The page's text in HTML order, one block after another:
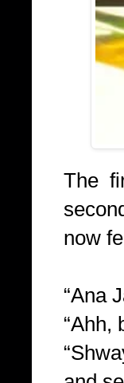
The
now
“Ana
“Ahh,